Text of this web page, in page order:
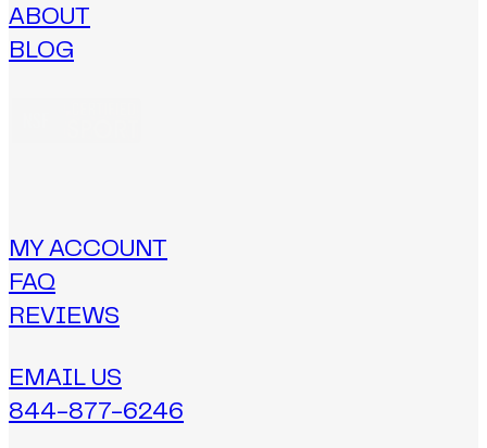
ABOUT
BLOG
MY ACCOUNT
FAQ
REVIEWS
EMAIL US
844-877-6246